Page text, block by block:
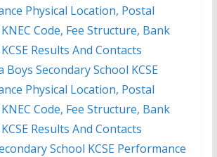
Physical Location, Postal
Code, Fee Structure, Bank
Results And Contacts
Boys Secondary School KCSE
Physical Location, Postal
Code, Fee Structure, Bank
Results And Contacts
School KCSE Performance